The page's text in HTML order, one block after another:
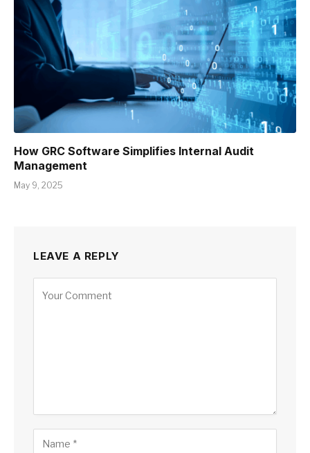
How GRC Software Simplifies Internal Audit
Management
May 9, 2025
LEAVE A REPLY